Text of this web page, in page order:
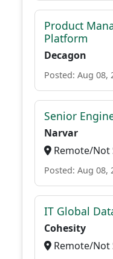
Product
Platform
Decagon
Posted: Aug 08,
Senior
Narvar
Remote/Not
Posted: Aug 08,
IT Global
Cohesity
Remote/Not